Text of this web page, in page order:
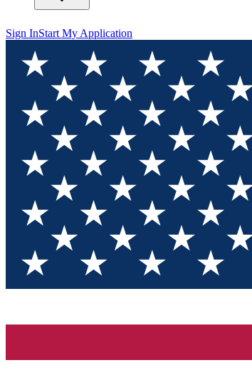
Sign InStart My Application